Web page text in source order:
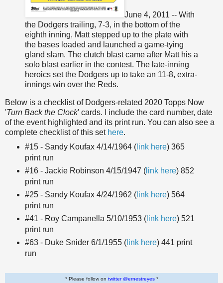
June 4, 2011 -- With
the Dodgers trailing, 7-3, in the bottom of the
eighth inning, Matt stepped up to the plate with
the bases loaded and launched a game-tying
gland slam. The clutch blast came after Matt his a
solo blast earlier in the contest. The late-inning
heroics set the Dodgers up to take an 11-8, extra-
innings win over the Reds.
Below is a checklist of Dodgers-related 2020 Topps Now
'Turn Back the Clock' cards. I include the card number, date
of the event highlighted and its print run. You can also see a
complete checklist of this set here.
#15 - Sandy Koufax 4/14/1964 (link here) 365
print run
#16 - Jackie Robinson 4/15/1947 (link here) 852
print run
#25 - Sandy Koufax 4/24/1962 (link here) 564
print run
#41 - Roy Campanella 5/10/1953 (link here) 521
print run
#63 - Duke Snider 6/1/1955 (link here) 441 print
run
* Please follow on twitter @ernestreyes*